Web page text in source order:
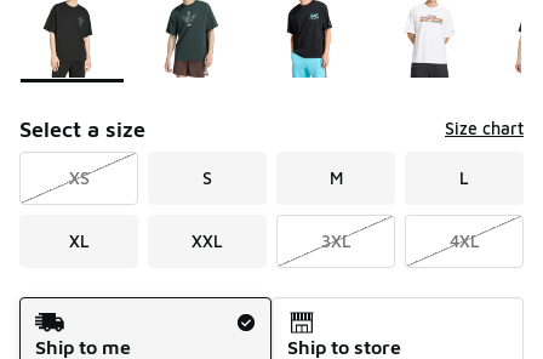
Select a size Size chart
XS S M L
XL XXL 3XL 4XL
Shipping Method
Ship to me
Ship to store